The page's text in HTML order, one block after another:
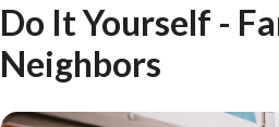
Do It Yourself -
Neighbors